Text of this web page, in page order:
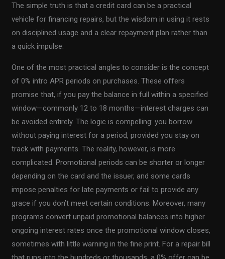
The simple truth is that a credit card can be a practical
vehicle for financing repairs, but the wisdom in using it rests
on disciplined usage and a clear repayment plan rather than
a quick impulse.
One of the most practical angles to consider is the concept
of 0% intro APR periods on purchases. These offers
promise that, if you pay the balance in full within a specified
window—commonly 12 to 18 months—interest charges can
be avoided entirely. The logic is compelling: you borrow
without paying interest for a period, provided you stay on
track with payments. The reality, however, is more
complicated. Promotional periods can be shorter or longer
depending on the card and the issuer, and some cards
impose penalties for late payments or fail to provide any
grace if you don’t meet certain conditions. Moreover, many
programs convert unpaid promotional balances into higher
ongoing interest rates once the promotional window closes,
sometimes with little warning in the fine print. For a repair bill